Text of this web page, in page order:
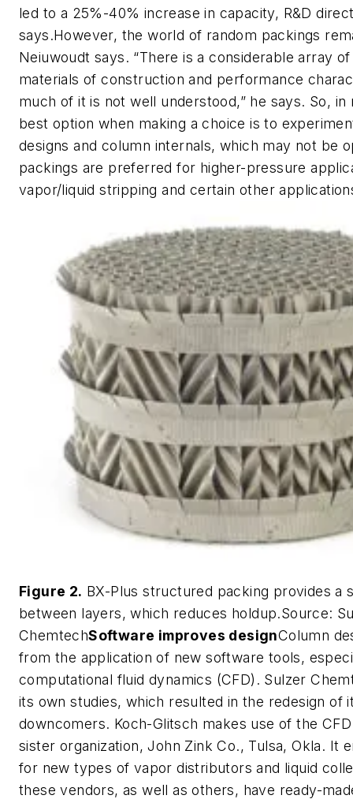
led to a 25%-40% increase in capacity, R&D
says.However, the world of random packings
Neiuwoudt says. “There is a considerable array
materials of construction and performance
much of it is not well understood,” he says. So, in
best option when making a choice is to
designs and column internals, which may not be
packings are preferred for higher-pressure
vapor/liquid stripping and certain other
Figure 2. BX-Plus structured packing provides a
between layers, which reduces holdup.Source:
ChemtechSoftware improves designColumn
from the application of new software tools,
computational fluid dynamics (CFD). Sulzer
its own studies, which resulted in the redesign of
downcomers. Koch-Glitsch makes use of the
sister organization, John Zink Co., Tulsa, Okla. It
for new types of vapor distributors and liquid
these vendors, as well as others, have ready-